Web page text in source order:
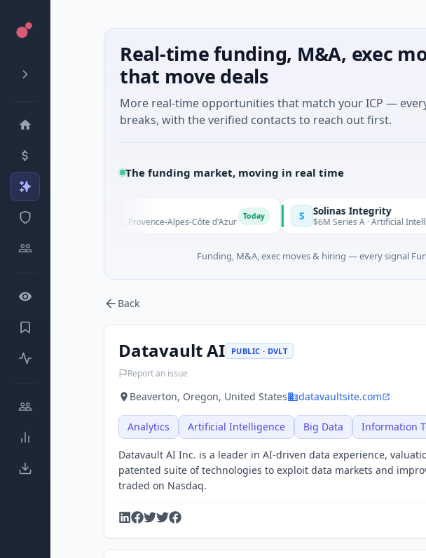
Real-time funding, M&A, exec
that move deals
More real-time opportunities that match your ICP —
breaks, with the verified contacts to reach out first.
The funding market, moving in real time
en-Provence, Provence-Alpes-Côte d'Azur
Solinas Integrity
$6M Series A · Artificial Intelligence ·
Funding, M&A, exec moves & hiring — every signal
Back
Datavault AI PUBLIC · DVLT
Report an issue
Beaverton, Oregon, United States datavaultsite.com
Analytics Artificial Intelligence Big Data Information
Datavault AI Inc. is a leader in AI-driven data experience,
patented suite of technologies to exploit data markets and
traded on Nasdaq.